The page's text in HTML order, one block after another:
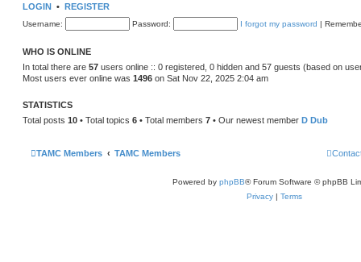
h
e
e
t
p
t
LOGIN • REGISTER
Username: Password: I forgot my password |
WHO IS ONLINE
In total there are 57 users online :: 0 registered, 0 hidden and 57 guests (based on
Most users ever online was 1496 on Sat Nov 22, 2025 2:04 am
STATISTICS
Total posts 10 • Total topics 6 • Total members 7 • Our newest member D Dub
TAMC Members TAMC Members
Powered by phpBB® Forum Software © phpBB
Privacy | Terms